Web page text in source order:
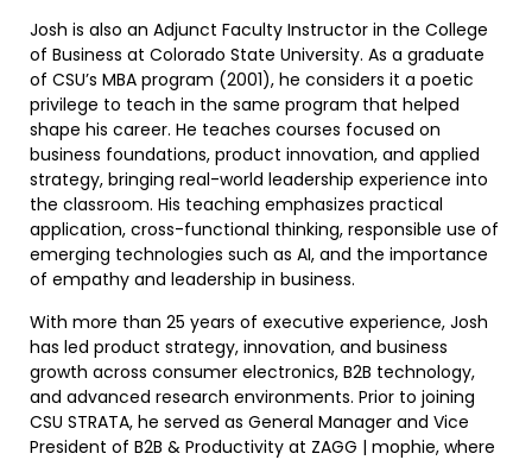
Josh is also an Adjunct Faculty Instructor in the College
of Business at Colorado State University. As a graduate
of CSU’s MBA program (2001), he considers it a poetic
privilege to teach in the same program that helped
shape his career. He teaches courses focused on
business foundations, product innovation, and applied
strategy, bringing real-world leadership experience into
the classroom. His teaching emphasizes practical
application, cross-functional thinking, responsible use of
emerging technologies such as AI, and the importance
of empathy and leadership in business.
With more than 25 years of executive experience, Josh
has led product strategy, innovation, and business
growth across consumer electronics, B2B technology,
and advanced research environments. Prior to joining
CSU STRATA, he served as General Manager and Vice
President of B2B & Productivity at ZAGG | mophie, where